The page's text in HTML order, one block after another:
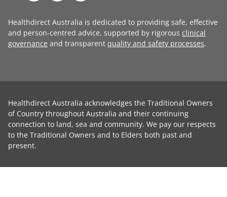
Healthdirect Australia is dedicated to providing safe, effective
and person-centred advice, supported by rigorous clinical
governance and transparent quality and safety processes.
Healthdirect Australia acknowledges the Traditional Owners
of Country throughout Australia and their continuing
connection to land, sea and community. We pay our respects
to the Traditional Owners and to Elders both past and
present.